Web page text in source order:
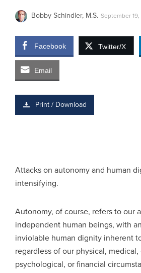
Bobby Schindler, M.S. September 19,
Facebook Twitter/X
Email
Print / Download
Attacks on autonomy and human
intensifying.
Autonomy, of course, refers to our
independent human beings, with
inviolable human dignity inherent
regardless of our physical,
psychological, or financial